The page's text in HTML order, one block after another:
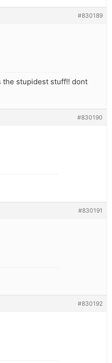
#830189
the stupidest stuff!! dont
#830190
#830191
#830192